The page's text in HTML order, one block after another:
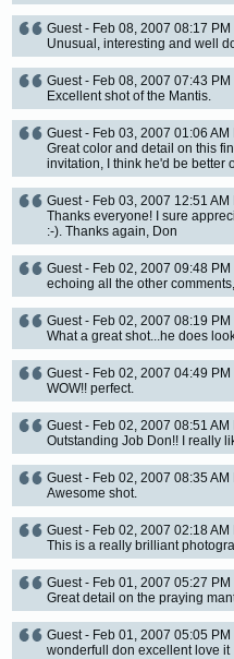
Guest - Feb 08, 2007 08:17 PM
Unusual, interesting and well
Guest - Feb 08, 2007 07:43 PM
Excellent shot of the Mantis.
Guest - Feb 03, 2007 01:06 AM
Great color and detail on this
invitation, I think he'd be better
Guest - Feb 03, 2007 12:51 AM
Thanks everyone! I sure
:-). Thanks again, Don
Guest - Feb 02, 2007 09:48 PM
echoing all the other
Guest - Feb 02, 2007 08:19 PM
What a great shot...he does
Guest - Feb 02, 2007 04:49 PM
WOW!! perfect.
Guest - Feb 02, 2007 08:51 AM
Outstanding Job Don!! I really
Guest - Feb 02, 2007 08:35 AM
Awesome shot.
Guest - Feb 02, 2007 02:18 AM
This is a really brilliant
Guest - Feb 01, 2007 05:27 PM
Great detail on the praying
Guest - Feb 01, 2007 05:05 PM
wonderfull don excellent love it